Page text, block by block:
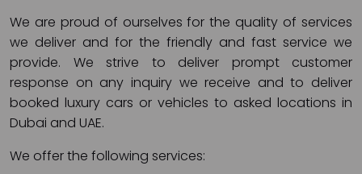
We are proud of ourselves for the quality of services
we deliver and for the friendly and fast service we
provide. We strive to deliver prompt customer
response on any inquiry we receive and to deliver
booked luxury cars or vehicles to asked locations in
Dubai and UAE.
We offer the following services: